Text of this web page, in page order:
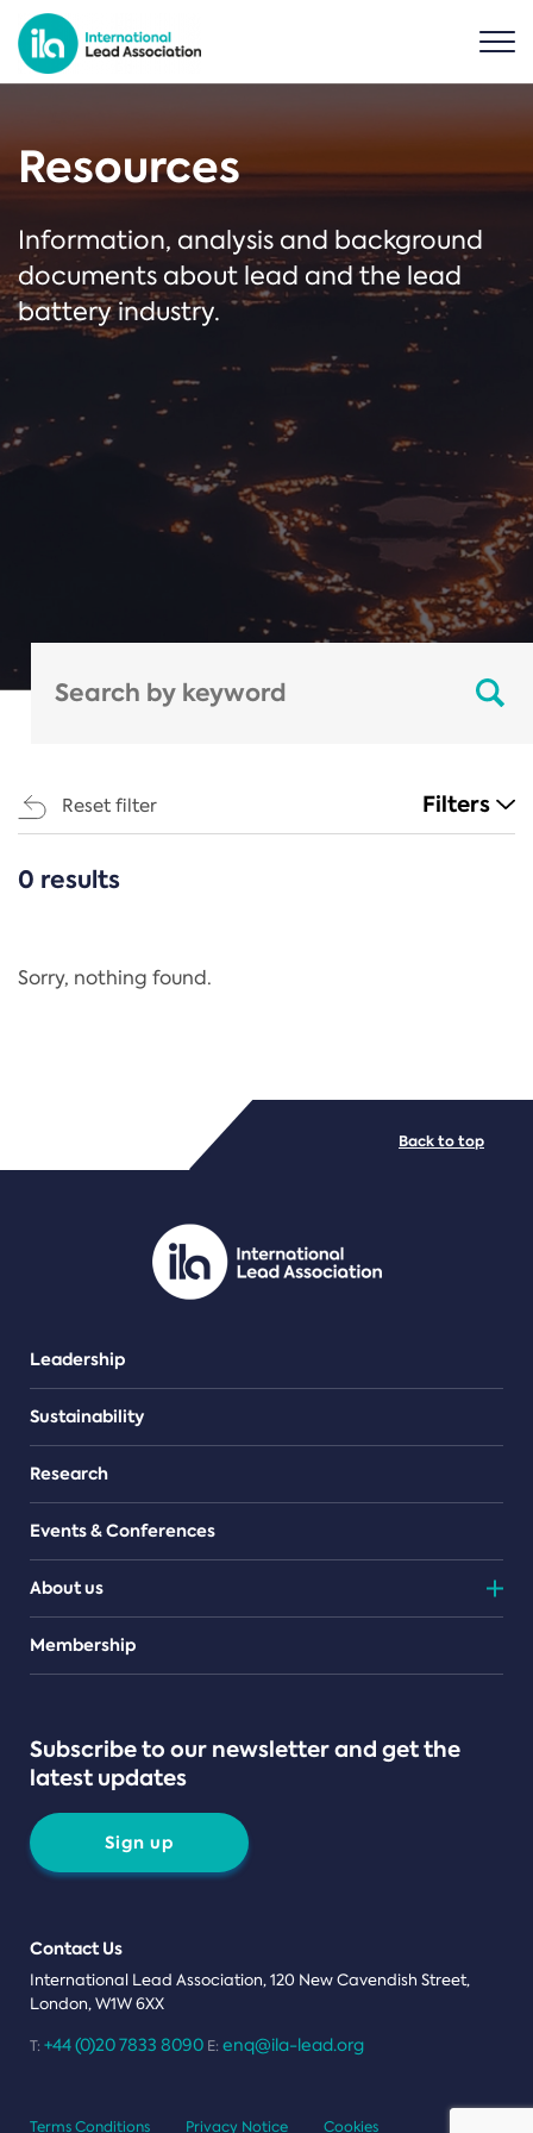
Resources
Information, analysis and background
documents about lead and the lead
battery industry.
Reset filter Filters
CATEGORIES
Regulation
PDF/document
0 results
Sorry, nothing found.
Leadership
Sustainability
Research
Events & Conferences
About us
Teams
Membership
Subscribe to our newsletter and get the
latest updates
Sign up
Contact Us
International Lead Association, 120 New Cavendish Street,
London, W1W 6XX
T: +44 (0)20 7833 8090 E: enq@ila-lead.org
Back to top
Terms Conditions Privacy Notice Cookies